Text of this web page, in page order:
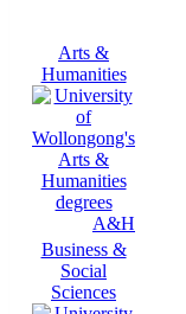
Arts &
Humanities
A&H
Business &
Social
Sciences